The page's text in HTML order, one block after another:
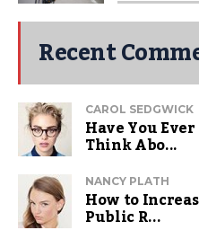
Recent
CAROL SEDGWICK
Have You
Think Abo...
NANCY PLATH
How to
Public R...